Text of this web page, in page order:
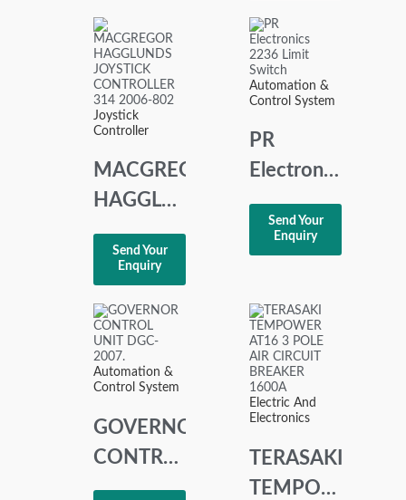
2-WIRE
Joystick
Controller
MACGREGOR
HAGGLUNDS
JOYSTICK
CONTROLLER
314
2006-802
Send Your
Enquiry
Automation &
Control System
PR
Electronics
2236
Limit
Switch
Send Your
Enquiry
Automation &
Control System
GOVERNOR
CONTROL
UNIT
Electric And
Electronics
TERASAKI
TEMPOWER